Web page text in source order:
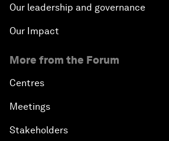
Our leadership and governance
Our Impact
More from the Forum
Centres
Meetings
Stakeholders